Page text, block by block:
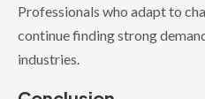
Professionals who adapt to
continue finding strong
industries.